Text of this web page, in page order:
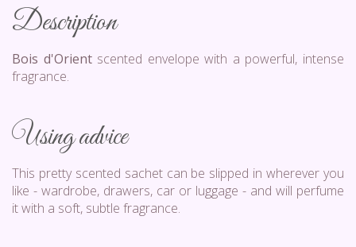
Description
Bois d'Orientscented envelope with a powerful, intense
fragrance.
Using advice
This pretty scented sachet can be slipped in wherever you
like - wardrobe, drawers, car or luggage - and will perfume
it with a soft, subtle fragrance.